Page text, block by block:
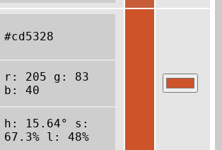
#cd5328
r: 205 g: 83
b: 40
h: 15.64° s:
67.3% l: 48%